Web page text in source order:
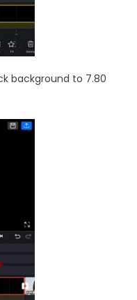
background to 7.80